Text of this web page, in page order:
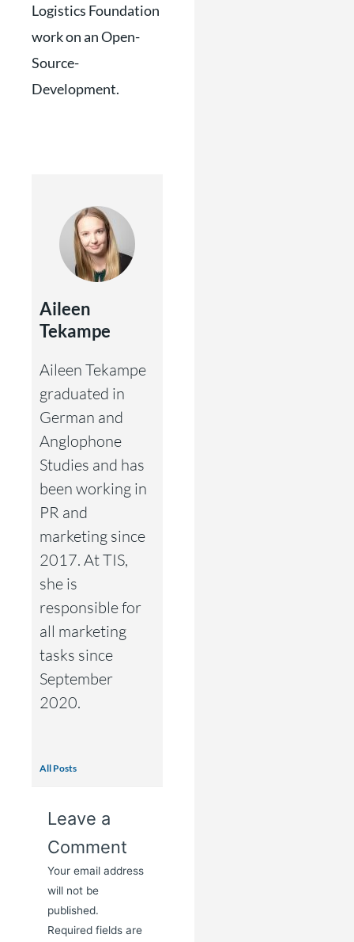
Logistics Foundation
work on an Open-
Source-
Development.
Aileen
Tekampe
Aileen Tekampe
graduated in
German and
Anglophone
Studies and has
been working in
PR and
marketing since
2017. At TIS,
she is
responsible for
all marketing
tasks since
September
2020.
All Posts
Leave a
Comment
Your email address
will not be
published.
Required fields are